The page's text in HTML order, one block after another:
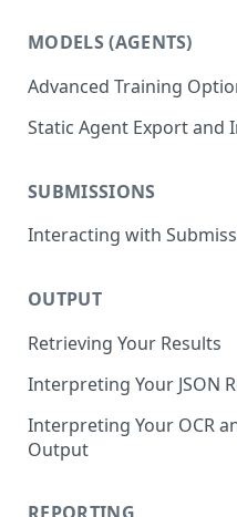
Deleting a Dataset
Get Workflows
Update Workflow
Delete Workflow
MODELS (AGENTS)
Advanced Training
Static Agent Export and
SUBMISSIONS
Interacting with
Getting Submissions
List Submissions
Filter Submissions
Waiting for a
Reviewing Submissions
OUTPUT
Retrieving Your Results
Interpreting Your JSON
Interpreting Your OCR
Output